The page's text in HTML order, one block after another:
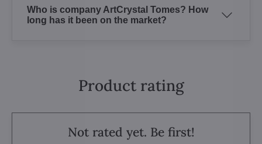
Who is company ArtCrystal Tomes? How
long has it been on the market?
Product rating
Not rated yet. Be first!